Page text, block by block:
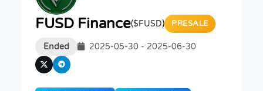
FUSD Finance($FUSD) PRESALE
Ended 2025-05-30 - 2025-06-30